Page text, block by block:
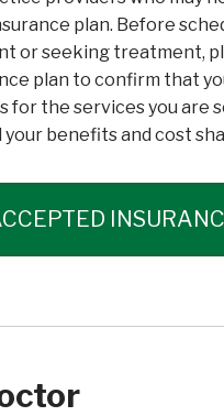
plan. Before
or seeking treatment,
plan to confirm that
for the services you are
benefits and cost